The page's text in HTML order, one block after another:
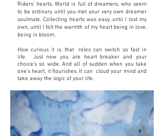
Riders' hearts. World is full of dreamers, who seem
to be ordinary until you met your very own dreamer
soulmate. Collecting hearts was easy, until I lost my
own, until I felt the warmth of my heart being in love,
being in bloom.
How curious it is, that roles can switch so fast in
life. Just now you are heart breaker and your
choice's so wide. And all of sudden when you take
one's heart, it flourishes. It can cloud your mind and
take away the logic of your life.